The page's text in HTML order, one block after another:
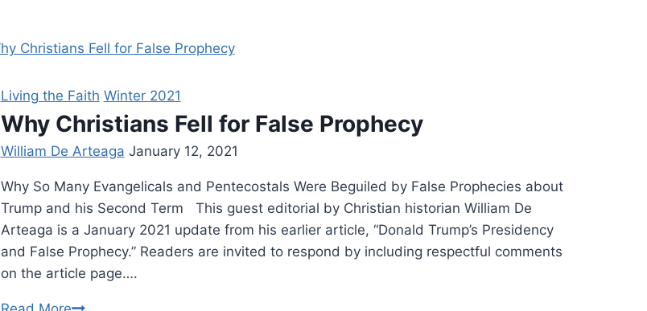
Living the Faith Winter 2021
Why Christians Fell for False Prophecy
William De Arteaga January 12, 2021
Why So Many Evangelicals and Pentecostals Were Beguiled by False Prophecies about
Trump and his Second Term This guest editorial by Christian historian William De
Arteaga is a January 2021 update from his earlier article, “Donald Trump’s Presidency
and False Prophecy.” Readers are invited to respond by including respectful comments
on the article page….
Why